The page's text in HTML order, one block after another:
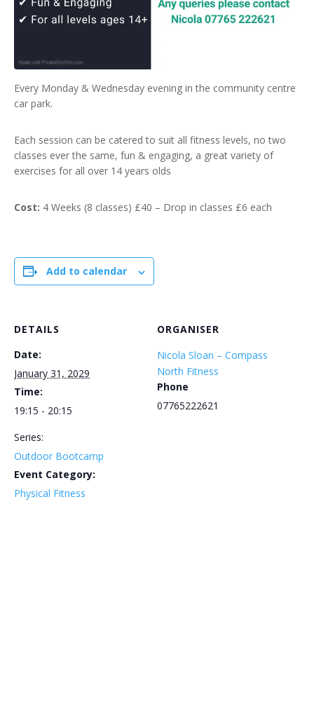
Every Monday & Wednesday evening in the community centre
car park.
Each session can be catered to suit all fitness levels, no two
classes ever the same, fun & engaging, a great variety of
exercises for all over 14 years olds
Cost: 4 Weeks (8 classes) £40 – Drop in classes £6 each
Add to calendar
DETAILS
Date:
January 31, 2029
Time:
19:15 - 20:15
Series:
Outdoor Bootcamp
Event Category:
Physical Fitness
ORGANISER
Nicola Sloan – Compass
North Fitness
Phone
07765222621